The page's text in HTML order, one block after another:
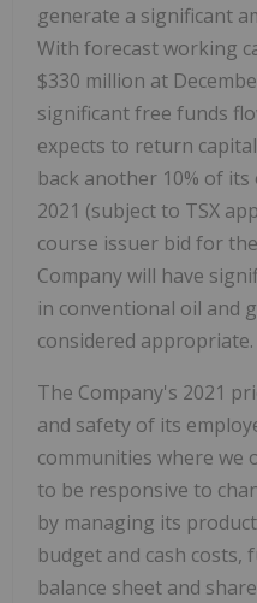
generate a significant
With forecast working
$330 million at
significant free funds
expects to return
back another 10% of
2021 (subject to TSX
course issuer bid for
Company will have
in conventional oil and
considered appropriate.
The Company's 2021
and safety of its
communities where we
to be responsive to
by managing its
budget and cash
balance sheet and